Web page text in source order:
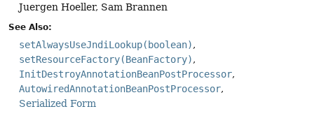
Juergen Hoeller, Sam Brannen
See Also:
setAlwaysUseJndiLookup(boolean)
setResourceFactory(BeanFactory)
InitDestroyAnnotationBeanPostProcessor
AutowiredAnnotationBeanPostProcessor
Serialized Form